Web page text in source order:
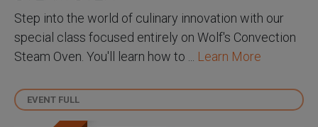
Step into the world of culinary innovation with our
special class focused entirely on Wolf's Convection
Steam Oven. You'll learn how to ... Learn More
EVENT FULL